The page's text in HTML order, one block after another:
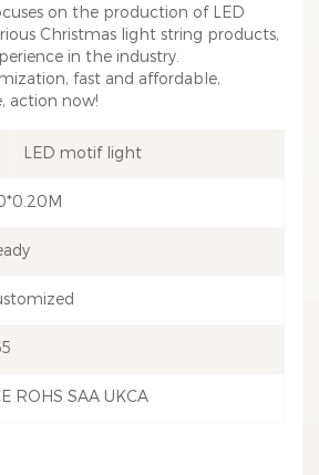
on the production of LED
Christmas light string products,
in the industry.
fast and affordable,
action now!
LED motif light
ROHS SAA UKCA